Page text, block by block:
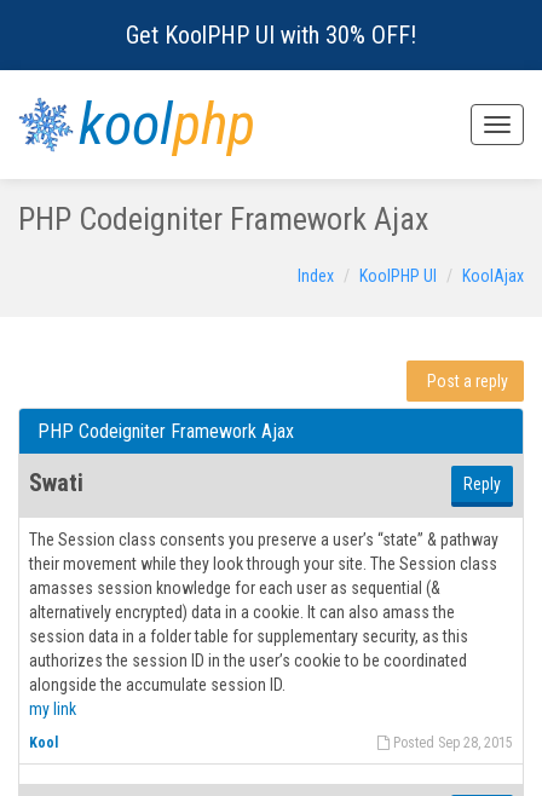
Get KoolPHP UI with 30% OFF!
Toggle
koolphp
PHP Codeigniter Framework Ajax
Index KoolPHP UI KoolAjax
Post a reply
PHP Codeigniter Framework Ajax
Swati Reply
The Session class consents you preserve a user’s “state” & pathway
their movement while they look through your site. The Session class
amasses session knowledge for each user as sequential (&
alternatively encrypted) data in a cookie. It can also amass the
session data in a folder table for supplementary security, as this
authorizes the session ID in the user’s cookie to be coordinated
alongside the accumulate session ID.
my link
Posted Sep 28, 2015
Kool